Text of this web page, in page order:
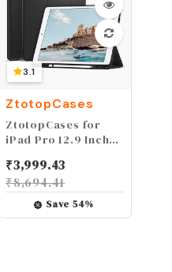
3.1
ZtotopCases
ZtotopCases for
iPad Pro 12.9 Inch
Generation) with
Pencil Holder,
Lightweight Soft
TPU Back Cover +
₹3,999.43
₹8,694.41
Save54%